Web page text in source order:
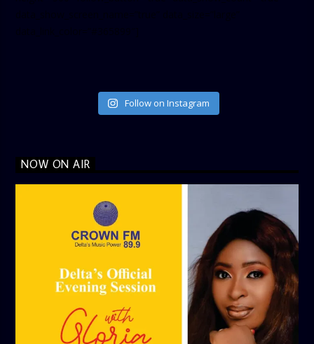
Follow on Instagram
NOW ON AIR